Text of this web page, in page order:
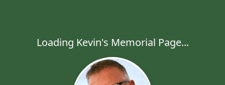
Loading Kevin's Memorial Page...